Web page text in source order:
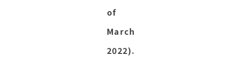
of
March
2022).